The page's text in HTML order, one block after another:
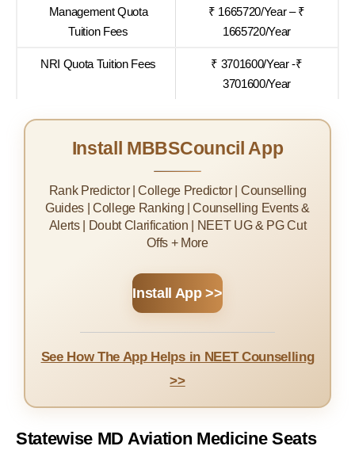
Management Quota
Tuition Fees
₹ 1665720/Year – ₹
1665720/Year
NRI Quota Tuition Fees
₹ 3701600/Year -₹
3701600/Year
Install MBBSCouncil App
Rank Predictor | College Predictor | Counselling
Guides | College Ranking | Counselling Events &
Alerts | Doubt Clarification | NEET UG & PG Cut
Offs + More
Install App >>
See How The App Helps in NEET Counselling
>>
Statewise MD Aviation Medicine Seats